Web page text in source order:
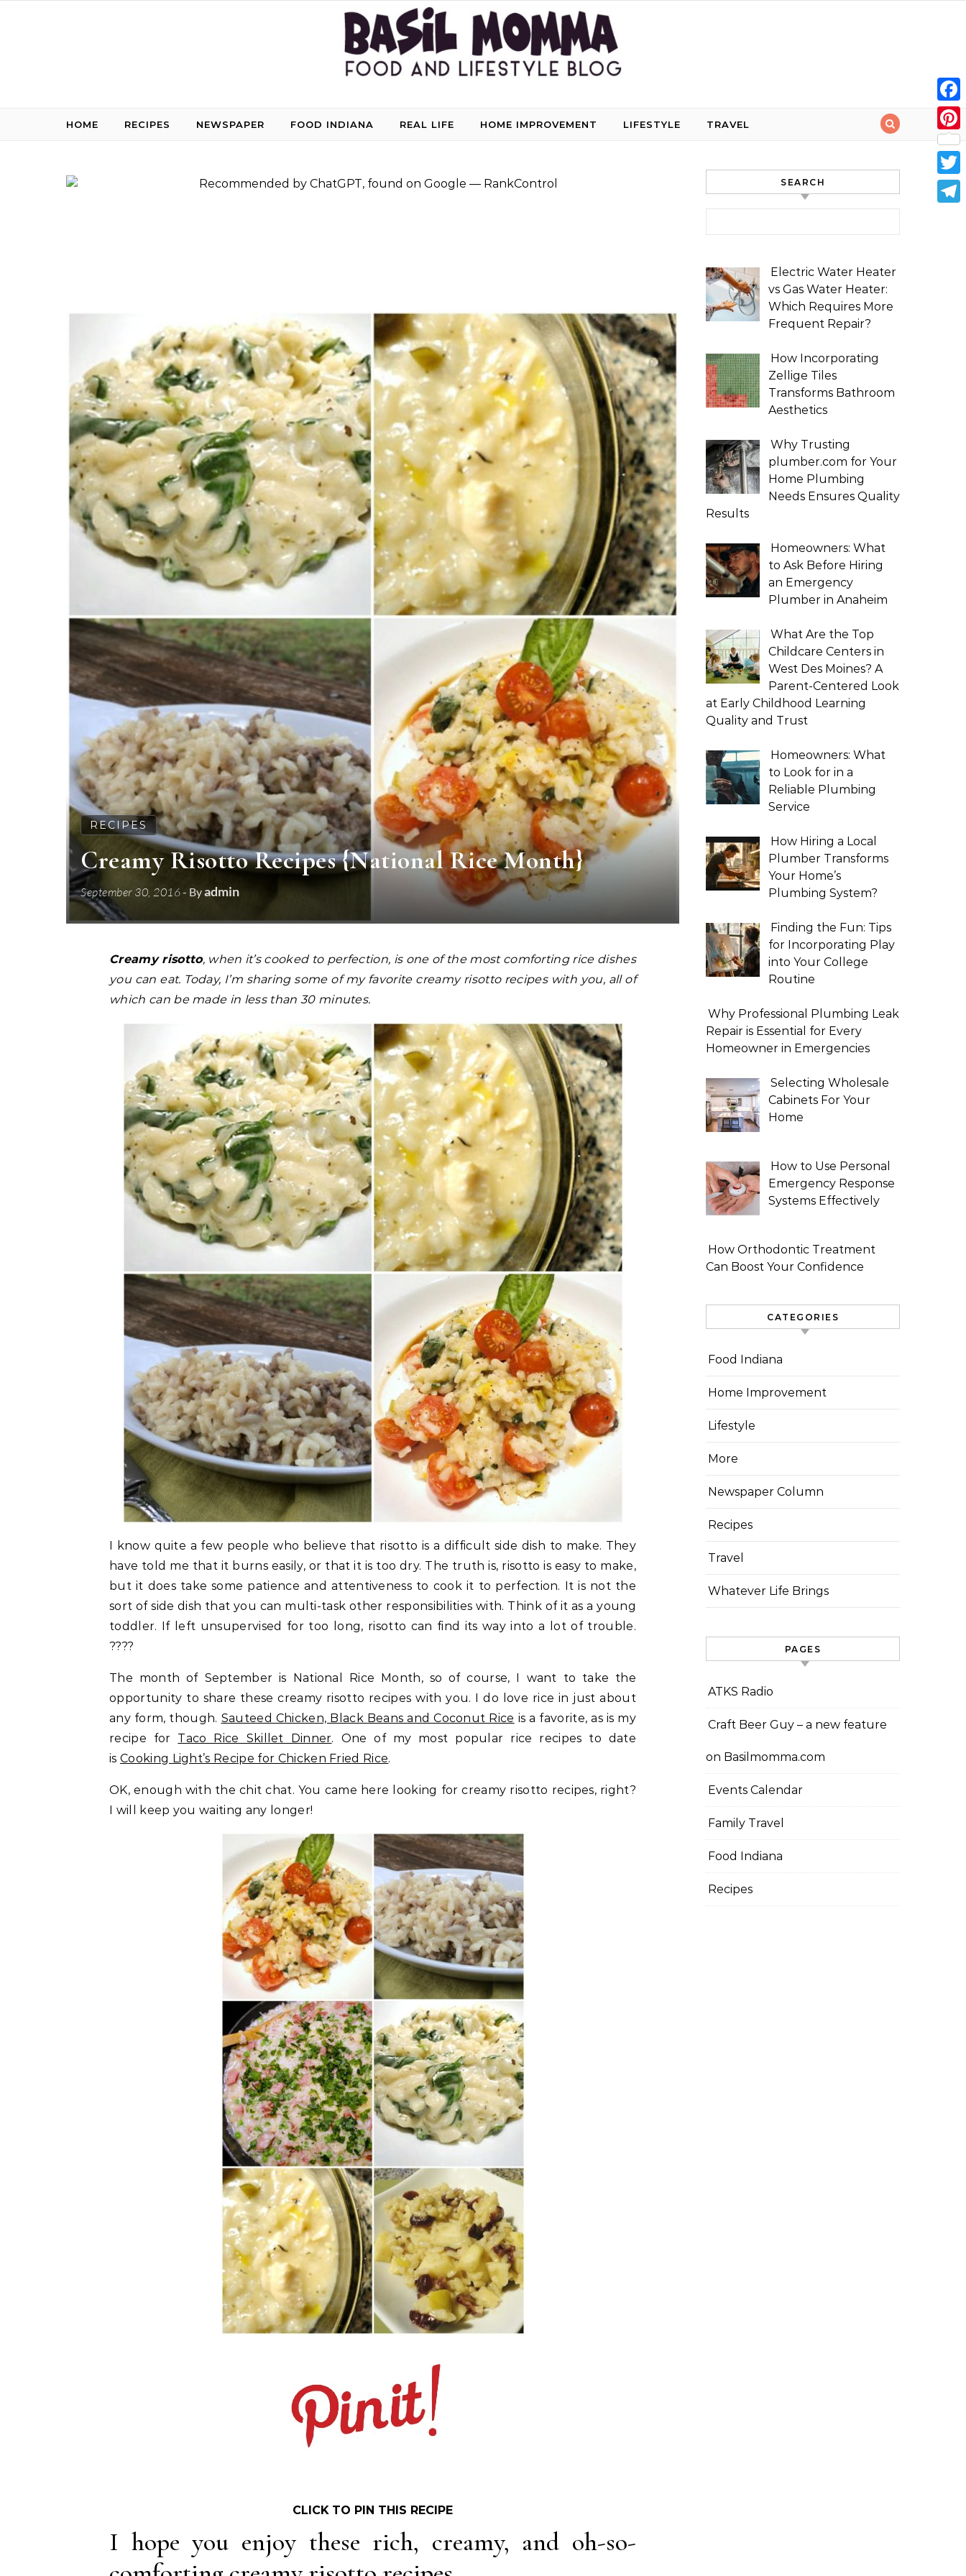
HOME RECIPES NEWSPAPER FOOD INDIANA REAL LIFE HOME IMPROVEMENT LIFESTYLE TRAVEL
RECIPES
Creamy Risotto Recipes {National Rice Month}
September 30, 2016- Byadmin
Creamy risotto, when it’s cooked to perfection, is one of the most comforting rice dishes
you can eat. Today, I’m sharing some of my favorite creamy risotto recipes with you, all of
which can be made in less than 30 minutes.
I know quite a few people who believe that risotto is a difficult side dish to make. They
have told me that it burns easily, or that it is too dry. The truth is, risotto is easy to make,
but it does take some patience and attentiveness to cook it to perfection. It is not the
sort of side dish that you can multi-task other responsibilities with. Think of it as a young
toddler. If left unsupervised for too long, risotto can find its way into a lot of trouble.
????
The month of September is National Rice Month, so of course, I want to take the
opportunity to share these creamy risotto recipes with you. I do love rice in just about
any form, though. Sauteed Chicken, Black Beans and Coconut Rice is a favorite, as is my
recipe for Taco Rice Skillet Dinner. One of my most popular rice recipes to date
is Cooking Light’s Recipe for Chicken Fried Rice.
OK, enough with the chit chat. You came here looking for creamy risotto recipes, right?
I will keep you waiting any longer!
CLICK TO PIN THIS RECIPE
I hope you enjoy these rich, creamy, and oh-so-
SEARCH
Electric Water Heater
vs Gas Water Heater:
Which Requires More
Frequent Repair?
How Incorporating
Zellige Tiles
Transforms Bathroom
Aesthetics
Why Trusting
plumber.com for Your
Home Plumbing
Needs Ensures Quality
Results
Homeowners: What
to Ask Before Hiring
an Emergency
Plumber in Anaheim
What Are the Top
Childcare Centers in
West Des Moines? A
Parent-Centered Look
at Early Childhood Learning
Quality and Trust
Homeowners: What
to Look for in a
Reliable Plumbing
Service
How Hiring a Local
Plumber Transforms
Your Home’s
Plumbing System?
Finding the Fun: Tips
for Incorporating Play
into Your College
Routine
Why Professional Plumbing Leak
Repair is Essential for Every
Homeowner in Emergencies
Selecting Wholesale
Cabinets For Your
Home
How to Use Personal
Emergency Response
Systems Effectively
How Orthodontic Treatment
Can Boost Your Confidence
CATEGORIES
Food Indiana
Home Improvement
Lifestyle
More
Newspaper Column
Recipes
Travel
Whatever Life Brings
PAGES
ATKS Radio
Craft Beer Guy – a new feature
on Basilmomma.com
Events Calendar
Family Travel
Food Indiana
Recipes